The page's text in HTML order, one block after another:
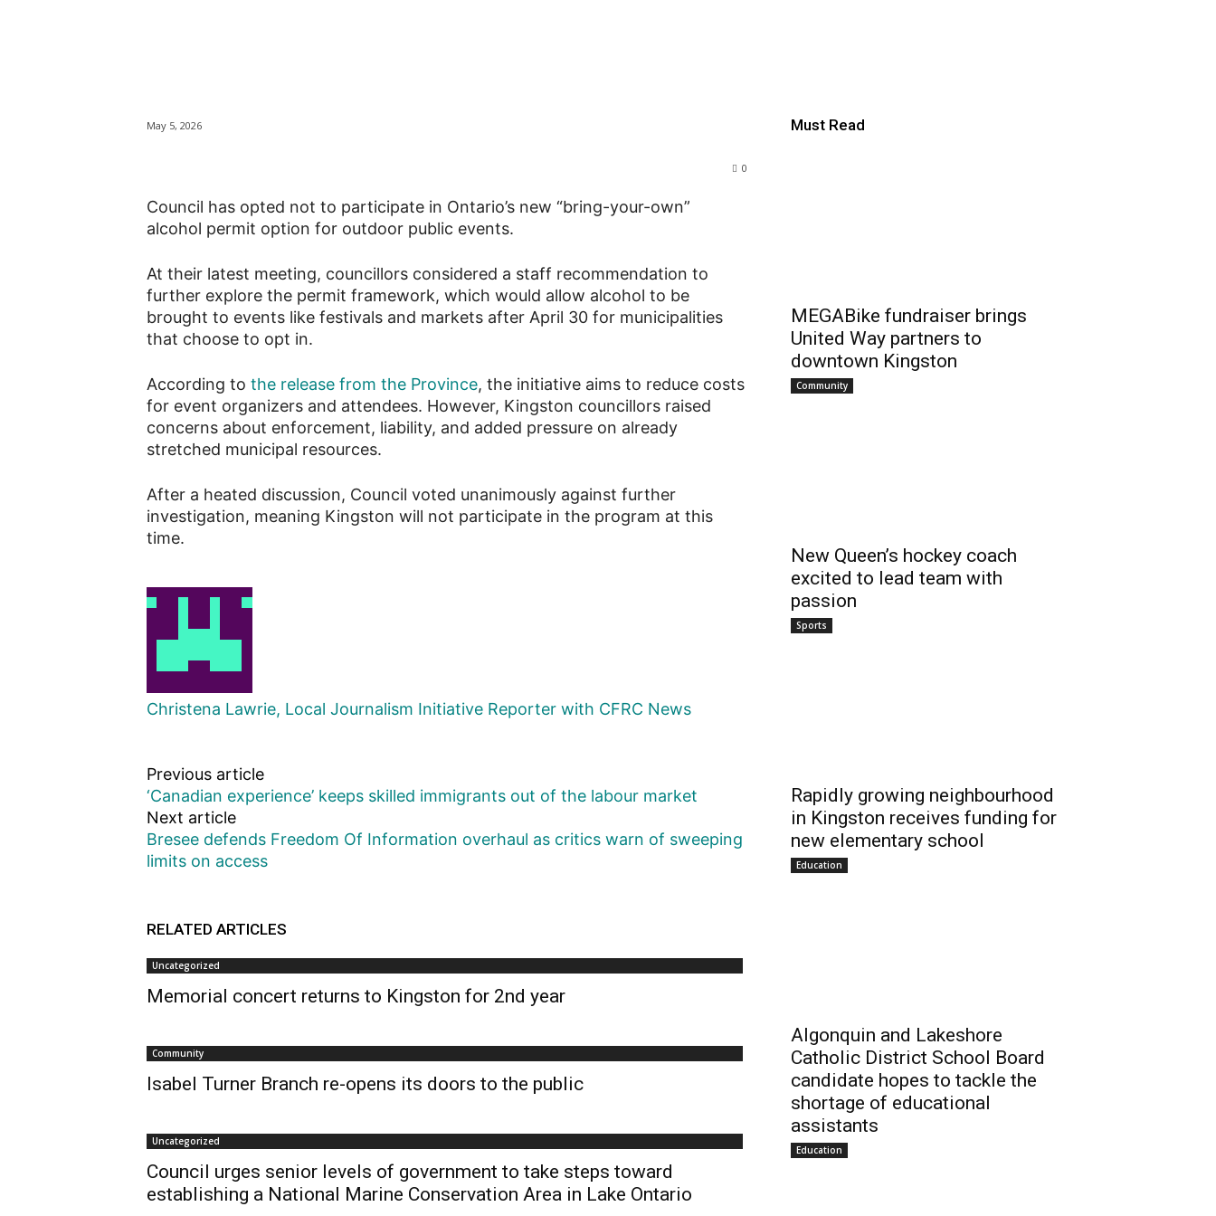
May 5, 2026
0
Council has opted not to participate in Ontario’s new “bring-your-own”
alcohol permit option for outdoor public events.
At their latest meeting, councillors considered a staff recommendation to
further explore the permit framework, which would allow alcohol to be
brought to events like festivals and markets after April 30 for municipalities
that choose to opt in.
According to the release from the Province, the initiative aims to reduce costs
for event organizers and attendees. However, Kingston councillors raised
concerns about enforcement, liability, and added pressure on already
stretched municipal resources.
After a heated discussion, Council voted unanimously against further
investigation, meaning Kingston will not participate in the program at this
time.
Christena Lawrie, Local Journalism Initiative Reporter with CFRC News
Previous article
‘Canadian experience’ keeps skilled immigrants out of the labour market
Next article
Bresee defends Freedom Of Information overhaul as critics warn of sweeping
limits on access
RELATED ARTICLES
Uncategorized
Memorial concert returns to Kingston for 2nd year
Community
Isabel Turner Branch re-opens its doors to the public
Uncategorized
Council urges senior levels of government to take steps toward
establishing a National Marine Conservation Area in Lake Ontario
Must Read
MEGABike fundraiser brings
United Way partners to
downtown Kingston
Community
New Queen’s hockey coach
excited to lead team with
passion
Sports
Rapidly growing neighbourhood
in Kingston receives funding for
new elementary school
Education
Algonquin and Lakeshore
Catholic District School Board
candidate hopes to tackle the
shortage of educational
assistants
Education